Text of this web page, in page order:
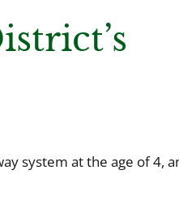
system at the age of 4,